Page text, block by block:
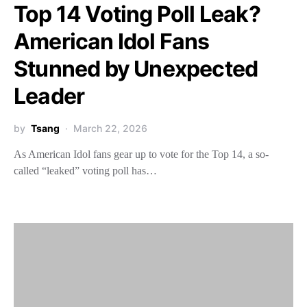
Top 14 Voting Poll Leak?
American Idol Fans
Stunned by Unexpected
Leader
by Tsang March 22, 2026
As American Idol fans gear up to vote for the Top 14, a so-
called “leaked” voting poll has…